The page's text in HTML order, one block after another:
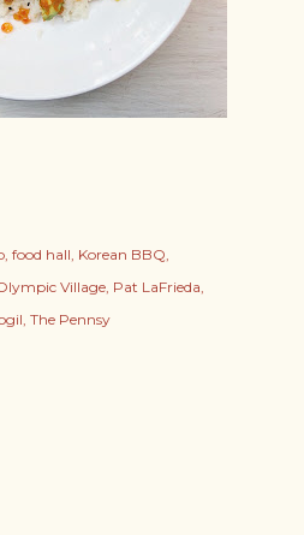
food hall Korean BBQ
Village Pat LaFrieda
The Pennsy